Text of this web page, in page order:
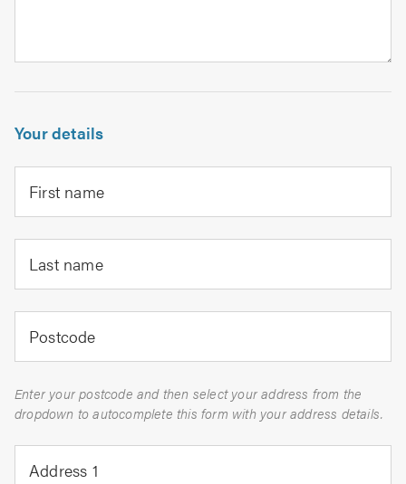
Your details
First name
Last name
Postcode
Enter your postcode and then select your address from the
dropdown to autocomplete this form with your address details.
Address 1